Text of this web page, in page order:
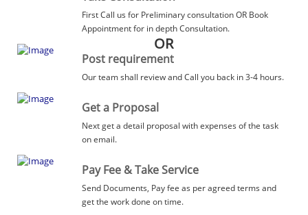
First Call us for Preliminary consultation OR Book
Appointment for in depth Consultation.
OR
Post requirement
Our team shall review and Call you back in 3-4 hours.
Get a Proposal
Next get a detail proposal with expenses of the task
on email.
Pay Fee & Take Service
Send Documents, Pay fee as per agreed terms and
get the work done on time.